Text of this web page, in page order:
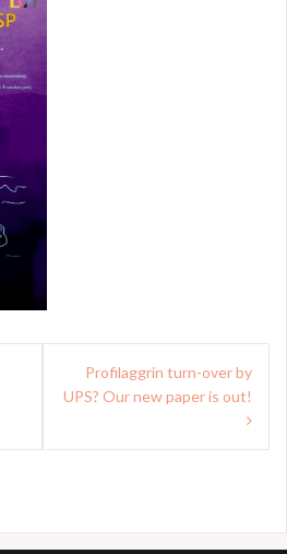
Profilaggrin turn-over by
UPS? Our new paper is out!